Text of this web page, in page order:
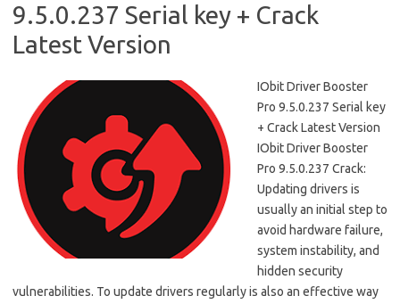
9.5.0.237 Serial key + Crack
Latest Version
IObit Driver Booster
Pro 9.5.0.237 Serial key
+ Crack Latest Version
IObit Driver Booster
Pro 9.5.0.237 Crack:
Updating drivers is
usually an initial step to
avoid hardware failure,
system instability, and
hidden security
vulnerabilities. To update drivers regularly is also an effective way